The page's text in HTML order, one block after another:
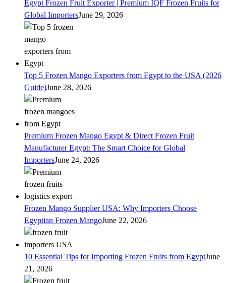
Egypt Frozen Fruit Exporter | Premium IQF Frozen Fruits for
Global ImportersJune 29, 2026
Top 5 Frozen Mango Exporters from Egypt to the USA (2026
Guide)June 28, 2026
Premium Frozen Mango Egypt & Direct Frozen Fruit
Manufacturer Egypt: The Smart Choice for Global
ImportersJune 24, 2026
Frozen Mango Supplier USA: Why Importers Choose
Egyptian Frozen MangoJune 22, 2026
10 Essential Tips for Importing Frozen Fruits from EgyptJune
21, 2026